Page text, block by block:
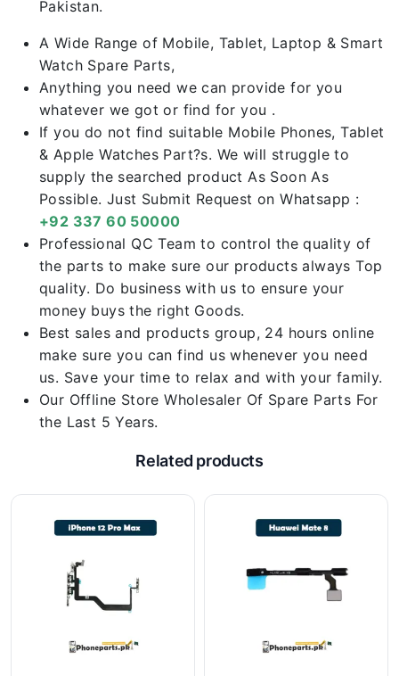
Pakistan.
A Wide Range of Mobile, Tablet, Laptop & Smart
Watch Spare Parts,
Anything you need we can provide for you
whatever we got or find for you .
If you do not find suitable Mobile Phones, Tablet
& Apple Watches Part?s. We will struggle to
supply the searched product As Soon As
Possible. Just Submit Request on Whatsapp :
+92 337 60 50000
Professional QC Team to control the quality of
the parts to make sure our products always Top
quality. Do business with us to ensure your
money buys the right Goods.
Best sales and products group, 24 hours online
make sure you can find us whenever you need
us. Save your time to relax and with your family.
Our Offline Store Wholesaler Of Spare Parts For
the Last 5 Years.
Related products